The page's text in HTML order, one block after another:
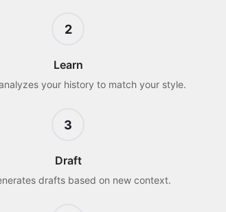
2
Learn
your history to match your style.
3
Draft
drafts based on new context.